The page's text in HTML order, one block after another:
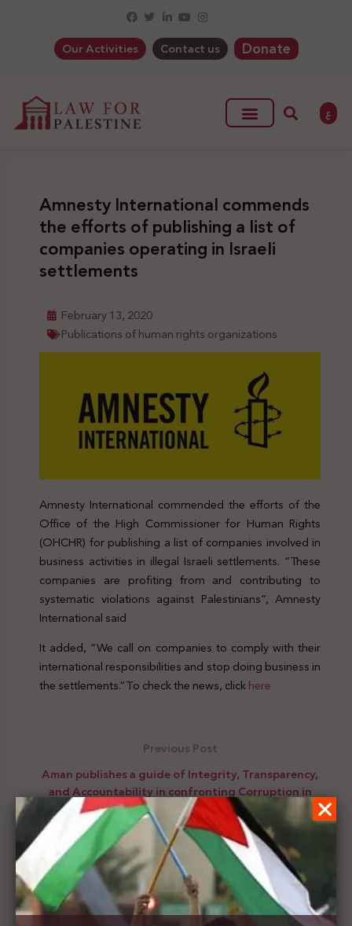
Our Activities Contact us Donate
ع
Amnesty International commends
the efforts of publishing a list of
companies operating in Israeli
settlements
February 13, 2020
Publications of human rights organizations
Amnesty International commended the efforts of the
Office of the High Commissioner for Human Rights
(OHCHR) for publishing a list of companies involved in
business activities in illegal Israeli settlements. “These
companies are profiting from and contributing to
systematic violations against Palestinians”, Amnesty
International said
It added, “We call on companies to comply with their
international responsibilities and stop doing business in
the settlements.”To check the news, clickhere
Previous Post
Aman publishes a guide of Integrity, Transparency,
and Accountability in confronting Corruption in
Palestine
Next Post
New book on the use of law in the Arab-Israeli
conflict